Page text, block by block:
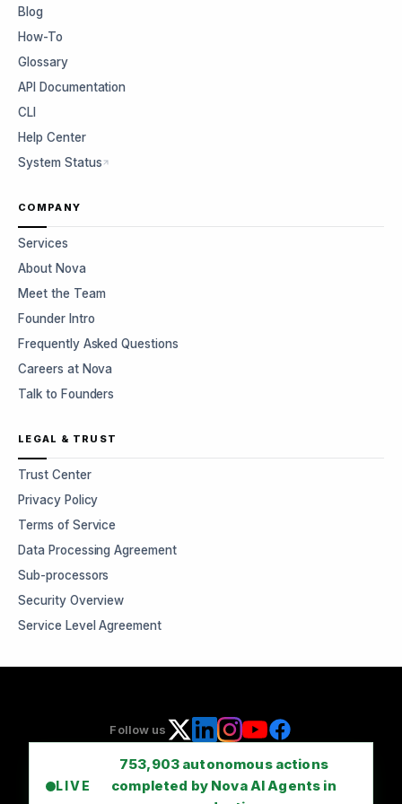
Blog
How-To
Glossary
API Documentation
CLI
Help Center
System Status
COMPANY
Services
About Nova
Meet the Team
Founder Intro
Frequently Asked Questions
Careers at Nova
Talk to Founders
LEGAL & TRUST
Trust Center
Privacy Policy
Terms of Service
Data Processing Agreement
Sub-processors
Security Overview
Service Level Agreement
Follow us
LIVE
753,903 autonomous actions
completed by Nova AI Agents in